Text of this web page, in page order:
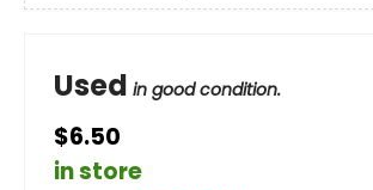
Used in good condition.
$6.50
in store